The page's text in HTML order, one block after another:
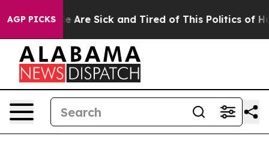
AGP PICKS
“People Are Sick and Tired of This Politics of